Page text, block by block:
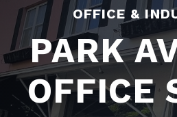
OFFICE &
PARK
OFFICE